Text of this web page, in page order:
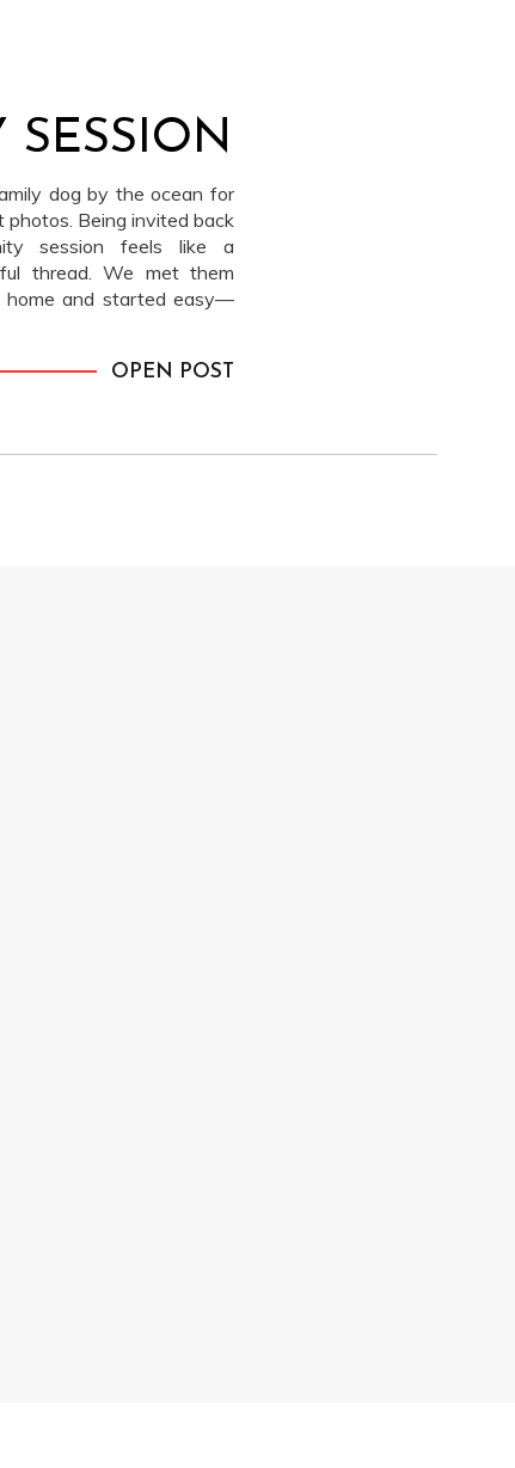
SESSION
dog by the ocean for
photos. Being invited back
session feels like a
thread. We met them
and started easy—
OPEN POST